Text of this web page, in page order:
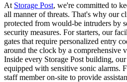
At Storage Post, we're committed to
all manner of threats. That's why our
protected from would-be intruders by
security measures. For starters, our
gates that require personalized entry
around the clock by a comprehensive
Inside every Storage Post building,
equipped with sensitive sonic alarms.
staff member on-site to provide